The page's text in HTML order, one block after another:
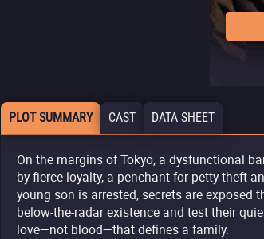
PLOT SUMMARY CAST DATA SHEET
On the margins of Tokyo, a dysfunctional
by fierce loyalty, a penchant for petty theft
young son is arrested, secrets are exposed
below-the-radar existence and test their
love—not blood—that defines a family.